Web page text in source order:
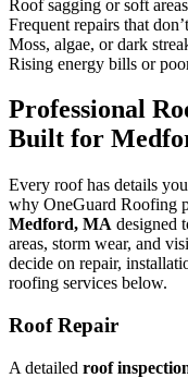
Roof sagging or soft areas
Frequent repairs that
Moss, algae, or dark
Rising energy bills or
Professional
Built for
Every roof has details
why OneGuard Roofing
Medford, MA designed
areas, storm wear, and
decide on repair,
roofing services below.
Roof Repair
A detailed roof